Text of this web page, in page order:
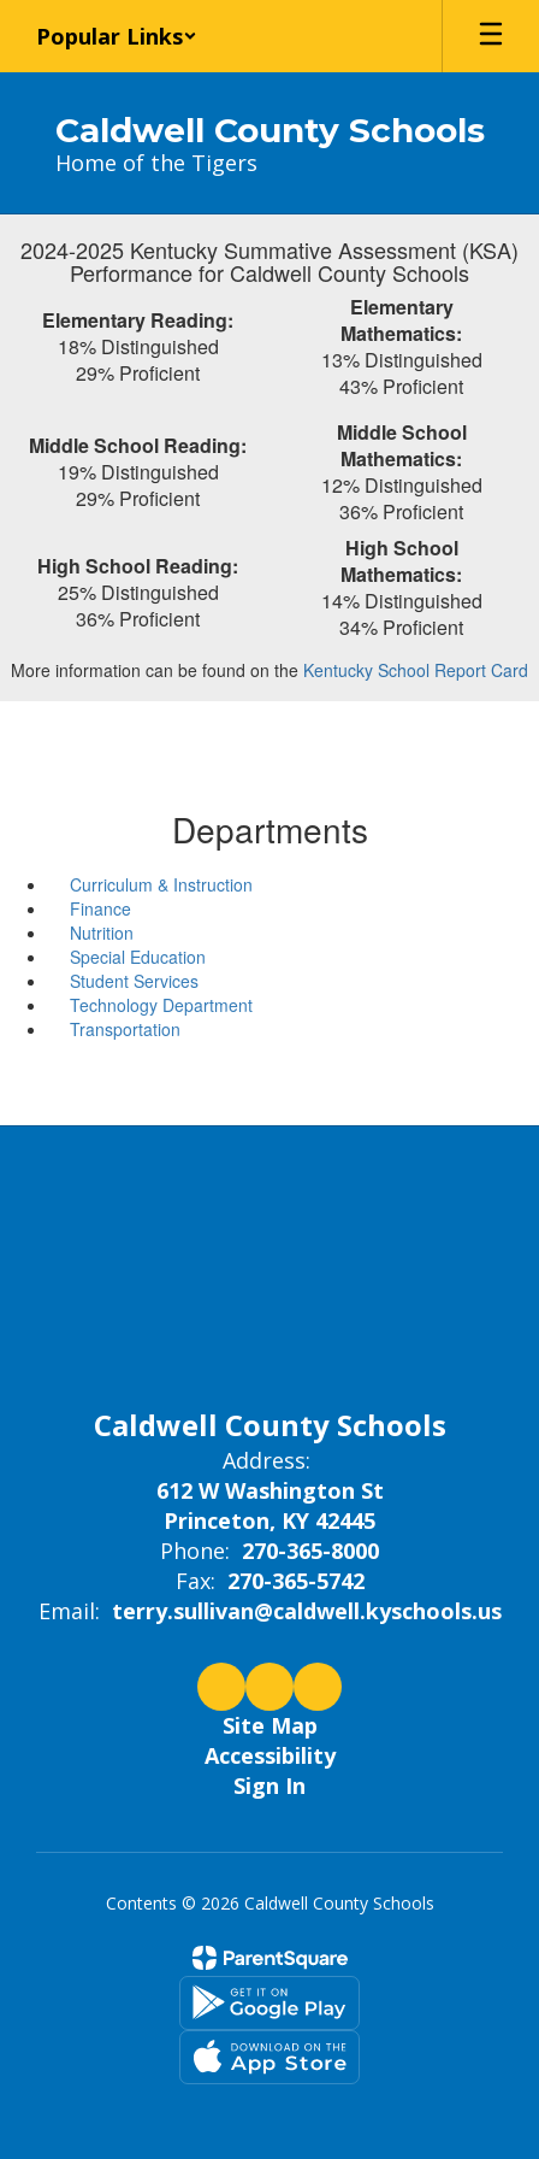
main
Popular Links
Caldwell County Schools
Home of the Tigers
2024-2025 Kentucky Summative Assessment (KSA)
Performance for Caldwell County Schools
Elementary Reading:
18% Distinguished
29% Proficient
Elementary
Mathematics:
13% Distinguished
43% Proficient
Middle School Reading:
19% Distinguished
29% Proficient
Middle School
Mathematics:
12% Distinguished
36% Proficient
High School Reading:
25% Distinguished
36% Proficient
High School
Mathematics:
14% Distinguished
34% Proficient
More information can be found on the Kentucky School Report Card
Departments
Curriculum & Instruction
Finance
Nutrition
Special Education
Student Services
Technology Department
Transportation
Caldwell County Schools
Address:
612 W Washington St
Princeton, KY 42445
Phone: 270-365-8000
Fax: 270-365-5742
Email: terry.sullivan@caldwell.kyschools.us
Site Map
Accessibility
Sign In
Contents © 2026 Caldwell County Schools